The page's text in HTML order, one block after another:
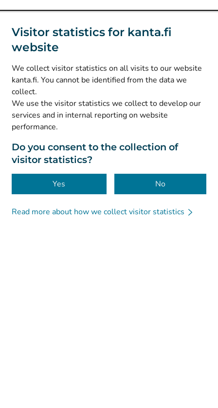
Visitor statistics for kanta.fi
website
We collect visitor statistics on all visits to our website
kanta.fi. You cannot be identified from the data we
collect.
We use the visitor statistics we collect to develop our
services and in internal reporting on website
performance.
Do you consent to the collection of
visitor statistics?
Yes No
Read more about how we collect visitor statistics
Social media
Instagram(Avautuu uuteen välilehteen
Facebook (Avautuu uuteen välilehteen
© Kanta-Palvelut, Kansaneläkelaitos
Data protection
About this website
Accessibility
Cookies